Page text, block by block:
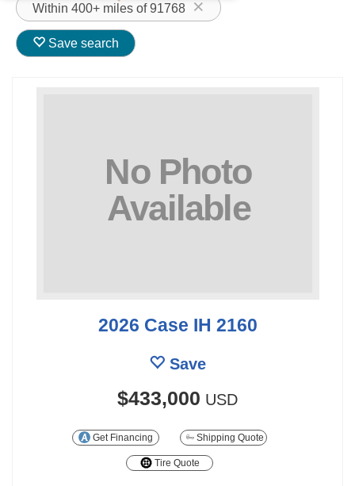
Within 400+ miles of 91768
Save search
2026 Case IH 2160
Save
$433,000 USD
Get Financing Shipping Quote
Tire Quote